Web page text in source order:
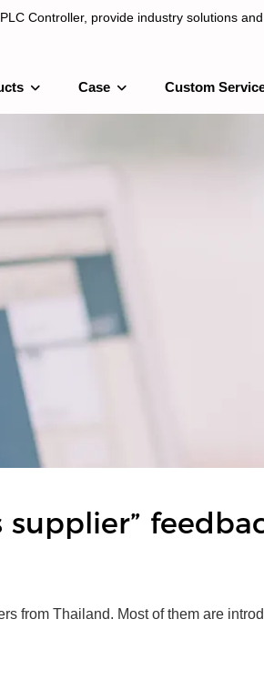
Controller, provide industry solutions
provide industry solutions and system
Case Custom
from Thailand. Most of them are